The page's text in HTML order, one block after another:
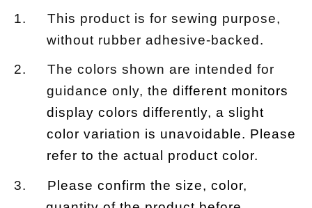
1. This product is for sewing purpose,
without rubber adhesive-backed.
2. The colors shown are intended for
guidance only, the different monitors
display colors differently, a slight
color variation is unavoidable. Please
refer to the actual product color.
3. Please confirm the size, color,